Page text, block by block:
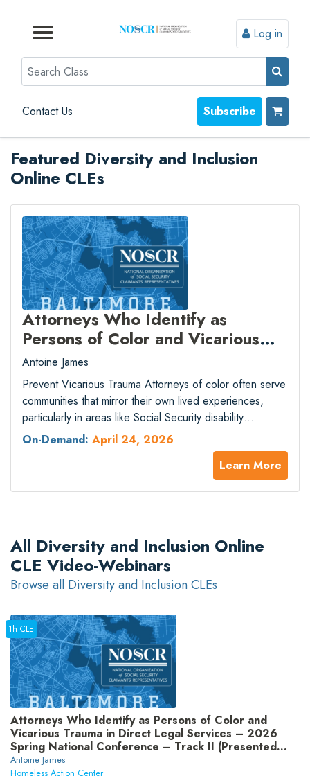
Browse by Topic
Browse By State
Contact Us
Browse by Format
Log in
Search
Contact Us Subscribe
Featured Diversity and Inclusion
Online CLEs
Attorneys Who Identify as
Persons of Color and Vicarious
Trauma in Direct Legal Services –
2026 Spring National Conference
– Track II (Presented by National
Organization of Social Security
Claimants’ Representatives)
Antoine James
Prevent Vicarious Trauma Attorneys of color often serve
communities that mirror their own lived experiences,
particularly in areas like Social Security disability
advocacy and other direct legal services. Continuous
exposure to clients’ trauma can create significant
professional and emotional strain. This session explores
how vicarious trauma affects attorneys and the ethical,
On-Demand: April 24, 2026
Learn More
All Diversity and Inclusion Online
CLE Video-Webinars
Browse all Diversity and Inclusion CLEs
Attorneys Who Identify as Persons of Color and
Vicarious Trauma in Direct Legal Services – 2026
Spring National Conference – Track II (Presented
by National Organization of Social Security
Antoine James
Homeless Action Center
1h CLE